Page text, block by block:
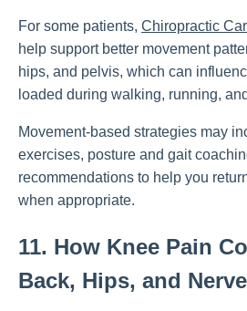
For some patients, Chiropractic
help support better movement
hips, and pelvis, which can
loaded during walking, running,
Movement-based strategies may
exercises, posture and gait
recommendations to help you
when appropriate.
11. How Knee Pain
Back, Hips, and